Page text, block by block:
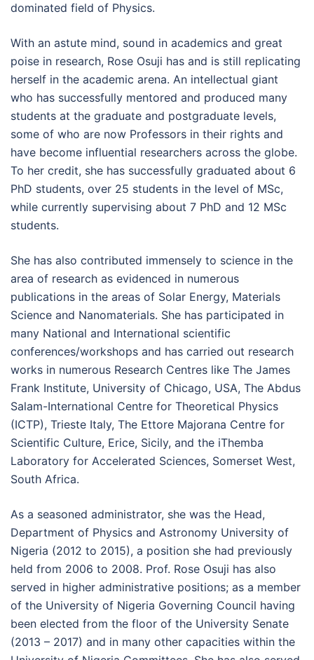
dominated field of Physics.
With an astute mind, sound in academics and great
poise in research, Rose Osuji has and is still replicating
herself in the academic arena. An intellectual giant
who has successfully mentored and produced many
students at the graduate and postgraduate levels,
some of who are now Professors in their rights and
have become influential researchers across the globe.
To her credit, she has successfully graduated about 6
PhD students, over 25 students in the level of MSc,
while currently supervising about 7 PhD and 12 MSc
students.
She has also contributed immensely to science in the
area of research as evidenced in numerous
publications in the areas of Solar Energy, Materials
Science and Nanomaterials. She has participated in
many National and International scientific
conferences/workshops and has carried out research
works in numerous Research Centres like The James
Frank Institute, University of Chicago, USA, The Abdus
Salam-International Centre for Theoretical Physics
(ICTP), Trieste Italy, The Ettore Majorana Centre for
Scientific Culture, Erice, Sicily, and the iThemba
Laboratory for Accelerated Sciences, Somerset West,
South Africa.
As a seasoned administrator, she was the Head,
Department of Physics and Astronomy University of
Nigeria (2012 to 2015), a position she had previously
held from 2006 to 2008. Prof. Rose Osuji has also
served in higher administrative positions; as a member
of the University of Nigeria Governing Council having
been elected from the floor of the University Senate
(2013 – 2017) and in many other capacities within the